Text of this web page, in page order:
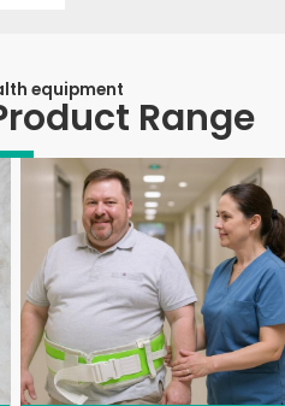
equipment
Range